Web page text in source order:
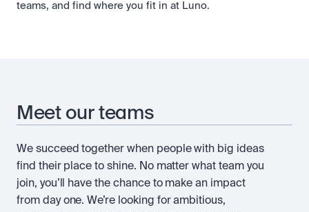
teams, and find where you fit in at Luno.
Meet our teams
We succeed together when people with big ideas
find their place to shine. No matter what team you
join, you’ll have the chance to make an impact
from day one. We’re looking for ambitious,